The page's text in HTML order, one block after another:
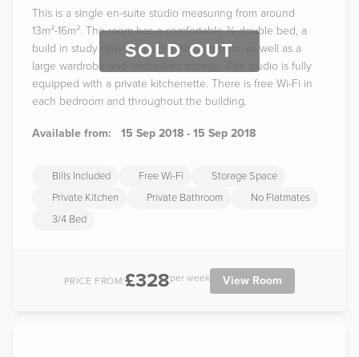
SOLD OUT
This is a single en-suite studio measuring from around
13m²-16m². The room has a comfortable ¾ double bed, a
build in study desk and a private bathroom, as well as a
large wardrobe and under-bed storage. The studio is fully
equipped with a private kitchenette. There is free Wi-Fi in
each bedroom and throughout the building.
Available from: 15 Sep 2018 - 15 Sep 2018
Bills Included Free Wi-Fi
Storage Space
Private Kitchen
Private Bathroom
No Flatmates
3/4 Bed
PRICE FROM:£328per week View Room